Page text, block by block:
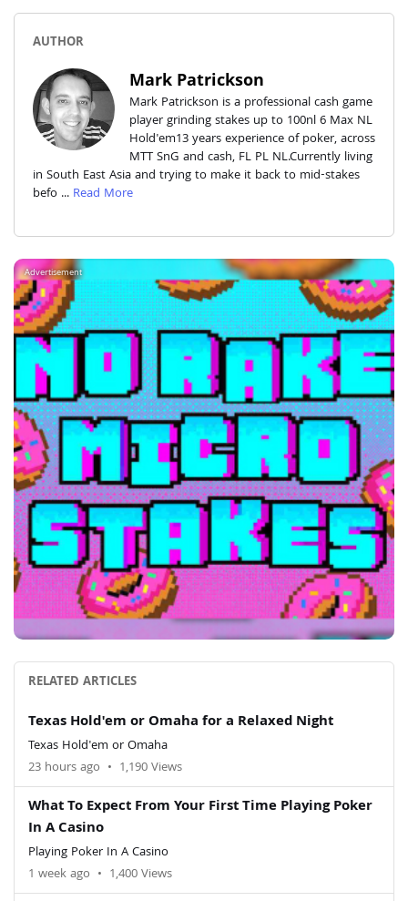
AUTHOR
Mark Patrickson
Mark Patrickson is a professional cash game
player grinding stakes up to 100nl 6 Max NL
Hold'em13 years experience of poker, across
MTT SnG and cash, FL PL NL.Currently living
in South East Asia and trying to make it back to mid-stakes
befo ... Read More
Advertisement
RELATED ARTICLES
Texas Hold'em or Omaha for a Relaxed Night
Texas Hold'em or Omaha
23 hours ago • 1,190 Views
What To Expect From Your First Time Playing Poker
In A Casino
Playing Poker In A Casino
1 week ago • 1,400 Views